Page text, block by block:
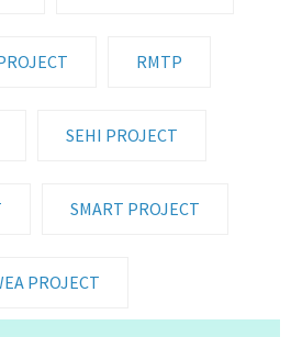
RMTP
SEHI PROJECT
SMART PROJECT
PROJECT